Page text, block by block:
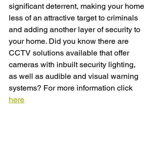
significant deterrent, making your home
less of an attractive target to criminals
and adding another layer of security to
your home. Did you know there are
CCTV solutions available that offer
cameras with inbuilt security lighting,
as well as audible and visual warning
systems? For more information click
here